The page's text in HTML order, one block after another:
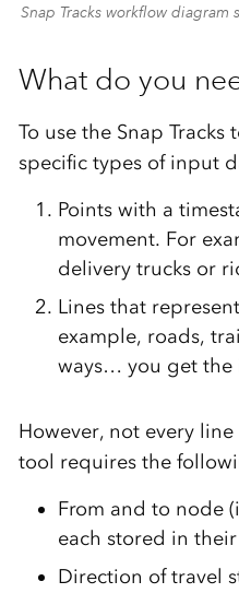
Snap Tracks workflow
What do you
To use the Snap
specific types of input
Points with a
movement. For
delivery trucks or
Lines that
example, roads,
ways… you get the
However, not every
tool requires the
From and to node
each stored in
Direction of travel